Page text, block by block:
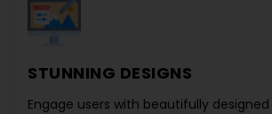
STUNNING DESIGNS
Engage users with beautifully designed